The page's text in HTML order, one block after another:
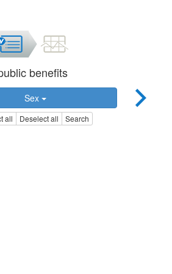
benefits
Sex
all Deselect all Search